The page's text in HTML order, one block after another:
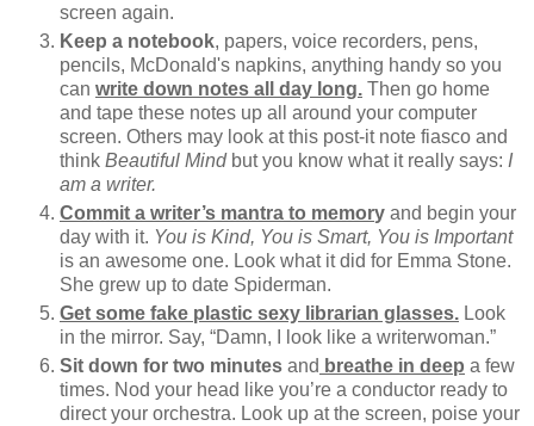
screen again.
Keep a notebook, papers, voice recorders, pens,
pencils, McDonald's napkins, anything handy so you
can write down notes all day long. Then go home
and tape these notes up all around your computer
screen. Others may look at this post-it note fiasco and
think Beautiful Mindbut you know what it really says: I
am a writer.
Commit a writer’s mantra to memory and begin your
day with it. You is Kind, You is Smart, You is Important
is an awesome one. Look what it did for Emma Stone.
She grew up to date Spiderman.
Get some fake plastic sexy librarian glasses. Look
in the mirror. Say, “Damn, I look like a writerwoman.”
Sit down for two minutes and breathe in deep a few
times. Nod your head like you’re a conductor ready to
direct your orchestra. Look up at the screen, poise your